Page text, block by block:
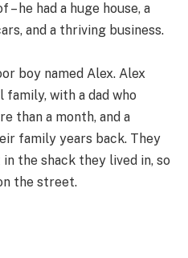
– he had a huge house, a
and a thriving business.
boy named Alex. Alex
with a dad who
than a month, and a
family years back. They
the shack they lived in, so
the street.